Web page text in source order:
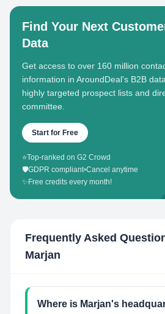
Find Your Next
Data
Get access to over 160 million
information in AroundDeal's B2B
highly targeted prospect lists and
committee.
Start for Free
⭐Top-ranked on G2 Crowd
🛡️GDPR compliant•Cancel anytime
✨ Free credits every month!
Frequently Asked
Marjan
Where is Marjan's